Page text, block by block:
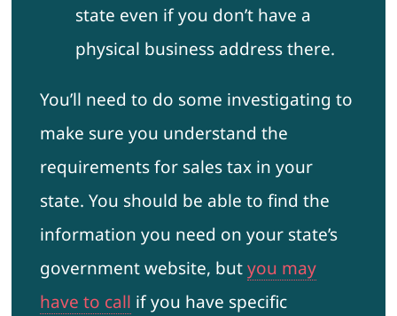
state even if you don’t have a
physical business address there.
You’ll need to do some investigating to
make sure you understand the
requirements for sales tax in your
state. You should be able to find the
information you need on your state’s
government website, butyou may
have to call if you have specific